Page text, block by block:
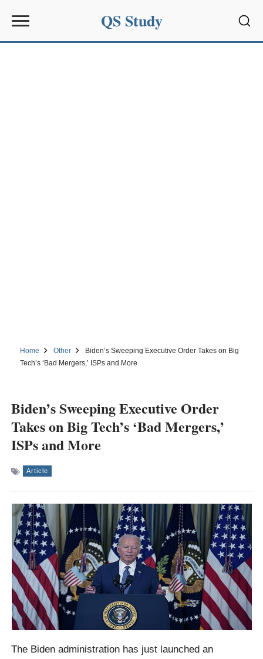
QS Study
Home Other
Biden’s Sweeping Executive Order Takes on Big
Tech’s ‘Bad Mergers,’ ISPs and More
Biden’s Sweeping Executive Order
Takes on Big Tech’s ‘Bad Mergers,’
ISPs and More
Article
The Biden administration has just launched an